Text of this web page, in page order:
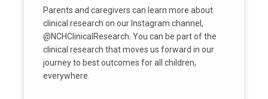
Parents and caregivers can learn more about
clinical research on our Instagram channel,
@NCHClinicalResearch. You can be part of the
clinical research that moves us forward in our
journey to best outcomes for all children,
everywhere.